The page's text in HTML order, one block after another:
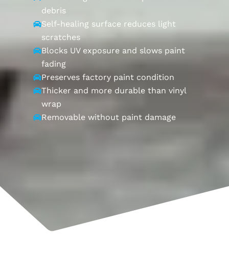
debris
Self-healing surface reduces light
scratches
Blocks UV exposure and slows paint
fading
Preserves factory paint condition
Thicker and more durable than vinyl
wrap
Removable without paint damage